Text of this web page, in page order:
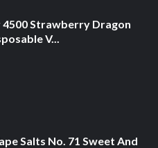
4500 Strawberry Dragon
V...
Salts No. 71 Sweet And